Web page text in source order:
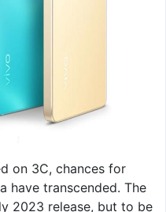
on 3C, chances for
have transcended. The
2023 release, but to be